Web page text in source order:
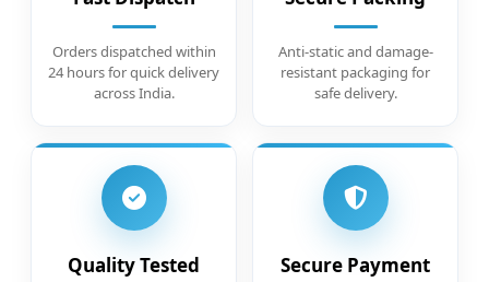
Orders dispatched within
24 hours for quick delivery
across India.
Anti-static and damage-
resistant packaging for
safe delivery.
Quality Tested Secure Payment